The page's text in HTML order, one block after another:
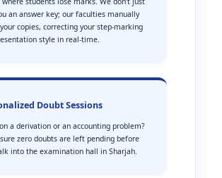
an answer key; our faculties manually
copies, correcting your step-marking
style in real-time.
Doubt Sessions
a derivation or an accounting problem?
zero doubts are left pending before
into the examination hall in Sharjah.